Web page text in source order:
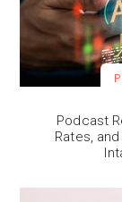
Podcast
Rates,